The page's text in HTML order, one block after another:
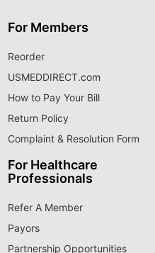
For Members
Reorder
USMEDDIRECT.com
How to Pay Your Bill
Return Policy
Complaint & Resolution Form
For Healthcare
Professionals
Refer A Member
Payors
Partnership Opportunities